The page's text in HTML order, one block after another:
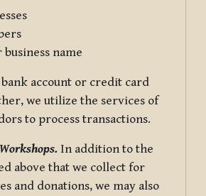
business name
account or credit card
we utilize the services of
to process transactions.
In addition to the
above that we collect for
and donations, we may also